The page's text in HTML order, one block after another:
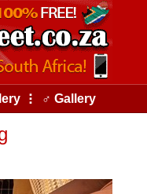
⠇ ♂ Gallery